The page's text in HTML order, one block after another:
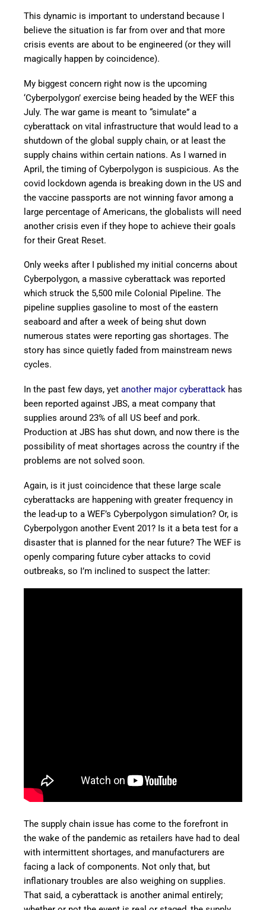
This dynamic is important to understand because I
believe the situation is far from over and that more
crisis events are about to be engineered (or they will
magically happen by coincidence).
My biggest concern right now is the upcoming
‘Cyberpolygon’ exercise being headed by the WEF this
July. The war game is meant to “simulate” a
cyberattack on vital infrastructure that would lead to a
shutdown of the global supply chain, or at least the
supply chains within certain nations. As I warned in
April, the timing of Cyberpolygon is suspicious. As the
covid lockdown agenda is breaking down in the US and
the vaccine passports are not winning favor among a
large percentage of Americans, the globalists will need
another crisis even if they hope to achieve their goals
for their Great Reset.
Only weeks after I published my initial concerns about
Cyberpolygon, a massive cyberattack was reported
which struck the 5,500 mile Colonial Pipeline. The
pipeline supplies gasoline to most of the eastern
seaboard and after a week of being shut down
numerous states were reporting gas shortages. The
story has since quietly faded from mainstream news
cycles.
In the past few days, yet another major cyberattack has
been reported against JBS, a meat company that
supplies around 23% of all US beef and pork.
Production at JBS has shut down, and now there is the
possibility of meat shortages across the country if the
problems are not solved soon.
Again, is it just coincidence that these large scale
cyberattacks are happening with greater frequency in
the lead-up to a WEF’s Cyberpolygon simulation? Or, is
Cyberpolygon another Event 201? Is it a beta test for a
disaster that is planned for the near future? The WEF is
openly comparing future cyber attacks to covid
outbreaks, so I’m inclined to suspect the latter:
The supply chain issue has come to the forefront in
the wake of the pandemic as retailers have had to deal
with intermittent shortages, and manufacturers are
facing a lack of components. Not only that, but
inflationary troubles are also weighing on supplies.
That said, a cyberattack is another animal entirely;